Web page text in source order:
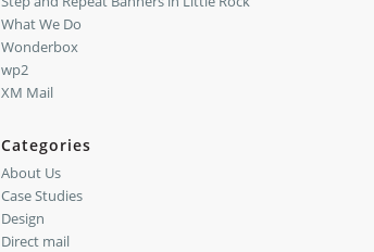
What We Do
Wonderbox
wp2
XM Mail
Categories
About Us
Case Studies
Design
Direct mail